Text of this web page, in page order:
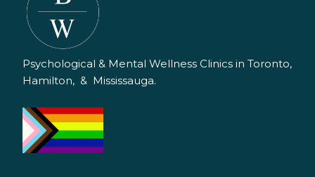
Psychological & Mental Wellness Clinics in Toronto,
Hamilton, & Mississauga.